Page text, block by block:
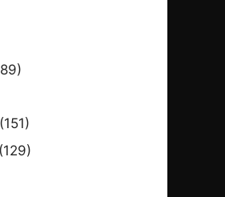
(151)
(129)